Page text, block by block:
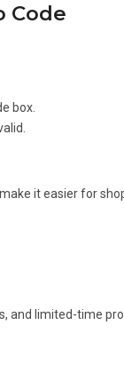
Code
box.
it easier for
and limited-time